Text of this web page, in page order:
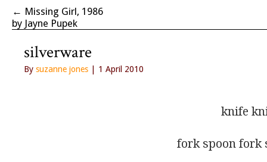
← Missing Girl, 1986
by Jayne Pupek
silverware
By suzanne jones | 1 April 2010
knife
fork spoon fork